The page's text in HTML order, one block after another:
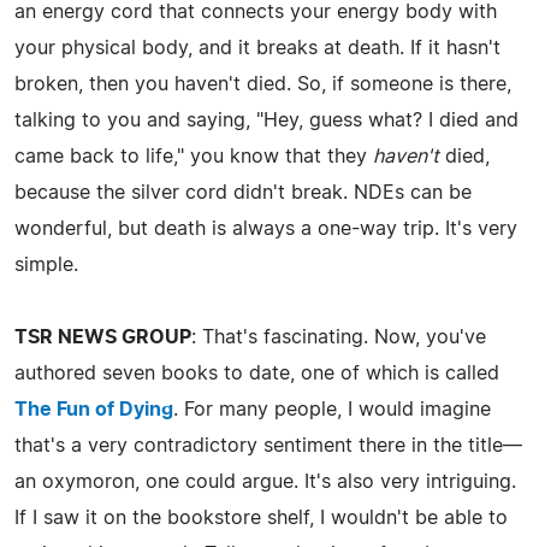
an energy cord that connects your energy body with
your physical body, and it breaks at death. If it hasn't
broken, then you haven't died. So, if someone is there,
talking to you and saying, "Hey, guess what? I died and
came back to life," you know that they haven'tdied,
because the silver cord didn't break. NDEs can be
wonderful, but death is always a one-way trip. It's very
simple.
TSR NEWS GROUP: That's fascinating. Now, you've
authored seven books to date, one of which is called
The Fun of Dying. For many people, I would imagine
that's a very contradictory sentiment there in the title—
an oxymoron, one could argue. It's also very intriguing.
If I saw it on the bookstore shelf, I wouldn't be able to